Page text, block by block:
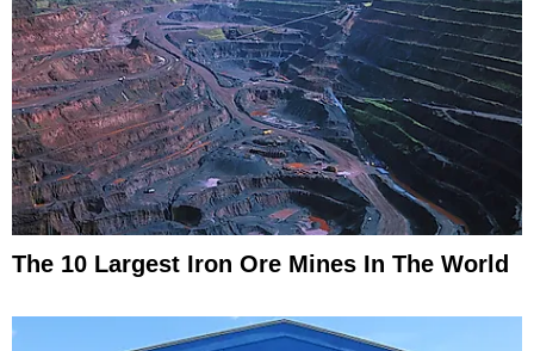
The 10 Largest Iron Ore Mines In The World